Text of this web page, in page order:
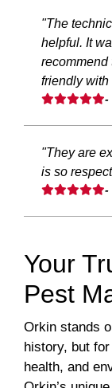
"The
helpful. It
recommend
friendly with
-
"They are
is so
-
Your
Pest
Orkin stands
history, but
health, and